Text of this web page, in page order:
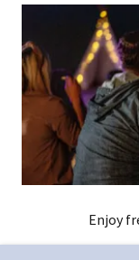
Enjoy